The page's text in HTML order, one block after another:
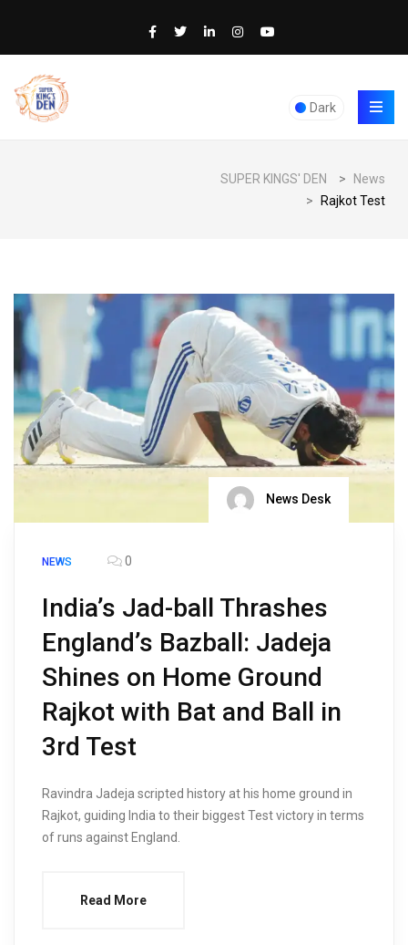
Dark
SUPER KINGS' DEN >
News
>
Rajkot Test
News Desk
NEWS 0
India’s Jad-ball Thrashes
England’s Bazball: Jadeja
Shines on Home Ground
Rajkot with Bat and Ball in
3rd Test
Ravindra Jadeja scripted history at his home ground in
Rajkot, guiding India to their biggest Test victory in terms
of runs against England.
Read More